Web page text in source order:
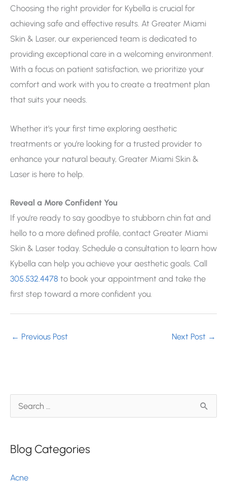
Choosing the right provider for Kybella is crucial for
achieving safe and effective results. At Greater Miami
Skin & Laser, our experienced team is dedicated to
providing exceptional care in a welcoming environment.
With a focus on patient satisfaction, we prioritize your
comfort and work with you to create a treatment plan
that suits your needs.
Whether it’s your first time exploring aesthetic
treatments or you’re looking for a trusted provider to
enhance your natural beauty, Greater Miami Skin &
Laser is here to help.
Reveal a More Confident You
If you’re ready to say goodbye to stubborn chin fat and
hello to a more defined profile, contact Greater Miami
Skin & Laser today. Schedule a consultation to learn how
Kybella can help you achieve your aesthetic goals. Call
305.532.4478 to book your appointment and take the
first step toward a more confident you.
← Previous Post Next Post →
e
r
Blog Categories
Acne